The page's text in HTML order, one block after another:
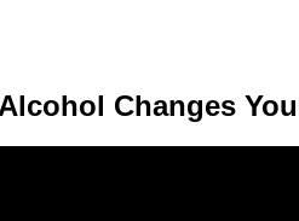
Changes